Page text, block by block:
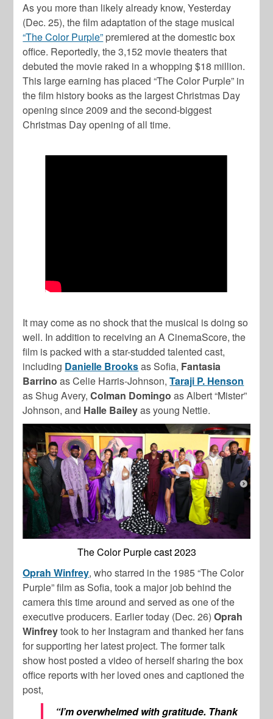
As you more than likely already know, Yesterday
(Dec. 25), the film adaptation of the stage musical
“The Color Purple” premiered at the domestic box
office. Reportedly, the 3,152 movie theaters that
debuted the movie raked in a whopping $18 million.
This large earning has placed “The Color Purple” in
the film history books as the largest Christmas Day
opening since 2009 and the second-biggest
Christmas Day opening of all time.
It may come as no shock that the musical is doing so
well. In addition to receiving an A CinemaScore, the
film is packed with a star-studded talented cast,
including Danielle Brooksas Sofia, Fantasia
Barrino as Celie Harris-Johnson,Taraji P. Henson
as Shug Avery,Colman Domingo as Albert “Mister”
Johnson, and Halle Baileyas young Nettie.
The Color Purple cast 2023
Oprah Winfrey, who starred in the 1985 “The Color
Purple” film as Sofia, took a major job behind the
camera this time around and served as one of the
executive producers. Earlier today (Dec. 26)Oprah
Winfreytook to her Instagram and thanked her fans
for supporting her latest project. The former talk
show host posted a video of herself sharing the box
office reports with her loved ones and captioned the
post,
“I’m overwhelmed with gratitude. Thank